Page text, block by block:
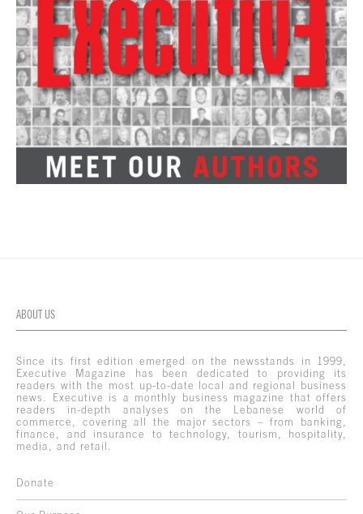
ABOUT US
Since its first edition emerged on the newsstands in 1999,
Executive Magazine has been dedicated to providing its
readers with the most up-to-date local and regional business
news. Executive is a monthly business magazine that offers
readers in-depth analyses on the Lebanese world of
commerce, covering all the major sectors – from banking,
finance, and insurance to technology, tourism, hospitality,
media, and retail.
Donate